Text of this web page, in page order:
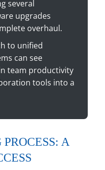
several
upgrades
overhaul.
to unified
can see
team productivity
tools into a
A